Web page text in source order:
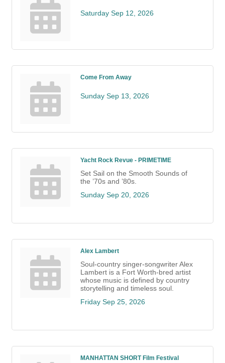
Saturday Sep 12, 2026
Come From Away
Sunday Sep 13, 2026
Yacht Rock Revue - PRIMETIME
Set Sail on the Smooth Sounds of
the ’70s and ’80s.
Sunday Sep 20, 2026
Alex Lambert
Soul-country singer-songwriter Alex
Lambert is a Fort Worth-bred artist
whose music is defined by country
storytelling and timeless soul.
Friday Sep 25, 2026
MANHATTAN SHORT Film Festival